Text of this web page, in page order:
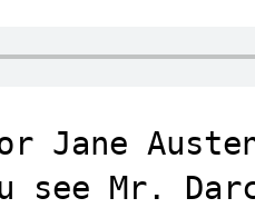
Jane
see Mr.